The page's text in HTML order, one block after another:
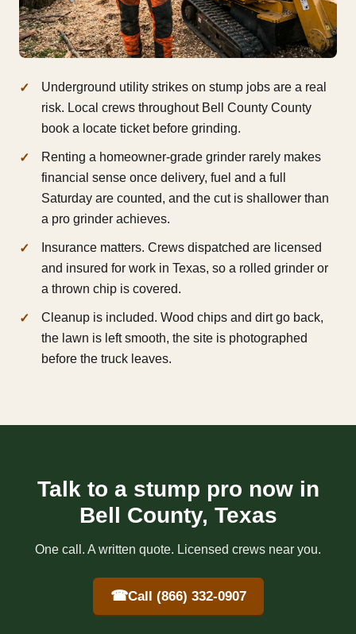
Underground utility strikes on stump jobs are a real
risk. Local crews throughout Bell County County
book a locate ticket before grinding.
Renting a homeowner-grade grinder rarely makes
financial sense once delivery, fuel and a full
Saturday are counted, and the cut is shallower than
a pro grinder achieves.
Insurance matters. Crews dispatched are licensed
and insured for work in Texas, so a rolled grinder or
a thrown chip is covered.
Cleanup is included. Wood chips and dirt go back,
the lawn is left smooth, the site is photographed
before the truck leaves.
Talk to a stump pro now in
Bell County, Texas
One call. A written quote. Licensed crews near you.
☎Call (866) 332-0907